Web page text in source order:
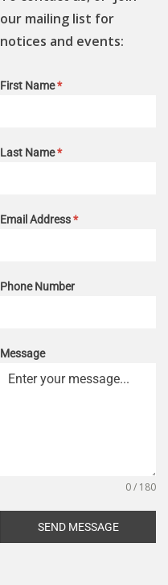
our mailing list for
notices and events:
First Name*
Last Name*
Email Address*
Phone Number
Message
0 / 180
SEND MESSAGE